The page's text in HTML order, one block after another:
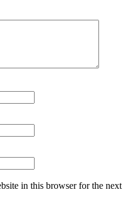
in this browser for the next